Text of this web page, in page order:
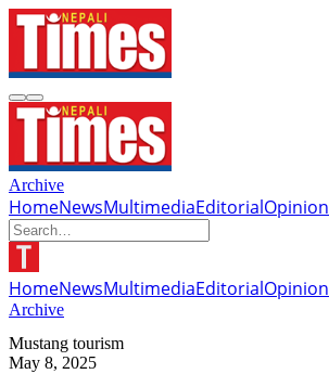
Archive
HomeNewsMultimediaEditorialOpinion
HomeNewsMultimediaEditorialOpinion
Archive
Mustang tourism
May 8, 2025